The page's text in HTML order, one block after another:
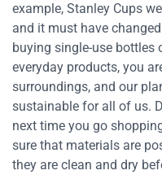
example, Stanley Cups
and it must have
buying single-use bottles
everyday products, you
surroundings, and our
sustainable for all of us.
next time you go
sure that materials are
they are clean and dry